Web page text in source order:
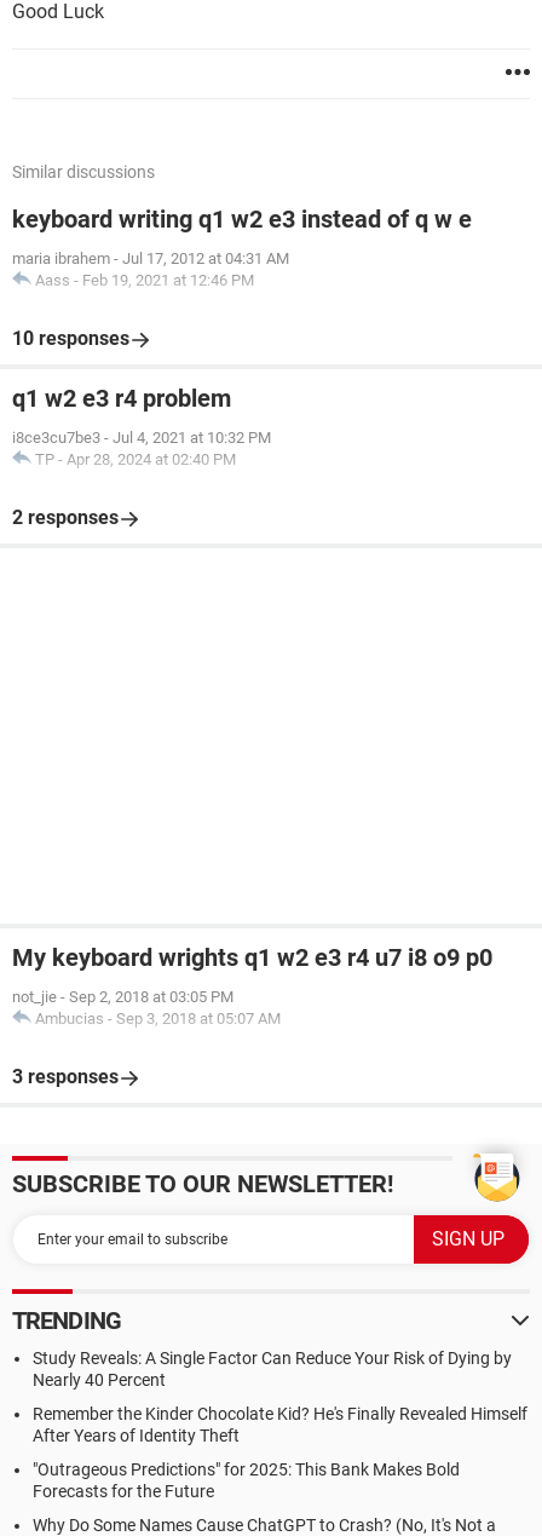
Good Luck
Similar discussions
keyboard writing q1 w2 e3 instead of q w e
maria ibrahem - Jul 17, 2012 at 04:31 AM
Aass - Feb 19, 2021 at 12:46 PM
10 responses
q1 w2 e3 r4 problem
i8ce3cu7be3 - Jul 4, 2021 at 10:32 PM
TP - Apr 28, 2024 at 02:40 PM
2 responses
My keyboard wrights q1 w2 e3 r4 u7 i8 o9 p0
not_jie - Sep 2, 2018 at 03:05 PM
Ambucias - Sep 3, 2018 at 05:07 AM
3 responses
SUBSCRIBE TO OUR NEWSLETTER!
TRENDING
Study Reveals: A Single Factor Can Reduce Your Risk of Dying by
Nearly 40 Percent
Remember the Kinder Chocolate Kid? He's Finally Revealed Himself
After Years of Identity Theft
"Outrageous Predictions" for 2025: This Bank Makes Bold
Forecasts for the Future
Why Do Some Names Cause ChatGPT to Crash? (No, It's Not a